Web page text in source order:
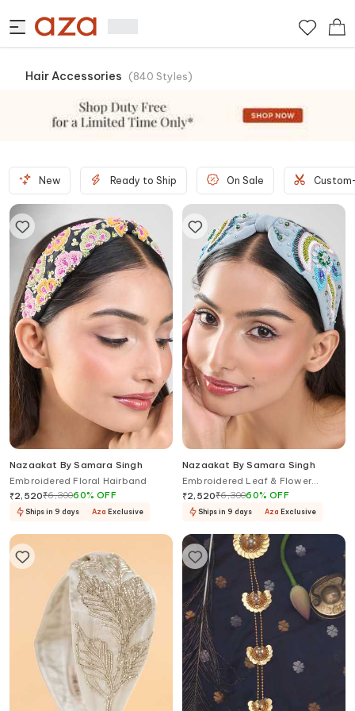
Hair Accessories (840 Styles)
New Ready to Ship On Sale
Nazaakat By Samara Singh
Embroidered Floral Hairband
₹2,520₹6,30060%OFF
Ships in 9 days Aza Exclusive
Nazaakat By Samara Singh
Embroidered Leaf & Flower
Design Hairband
₹2,520₹6,30060%OFF
Ships in 9 days Aza Exclusive